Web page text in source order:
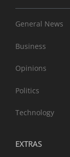
General News
Business
Opinions
Politics
Technology
EXTRAS